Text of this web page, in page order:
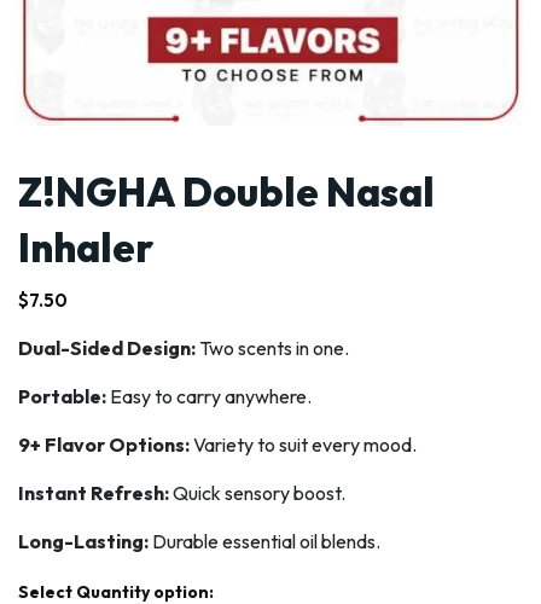
Z!NGHA Double Nasal
Inhaler
$7.50
Dual-Sided Design: Two scents in one.
Portable: Easy to carry anywhere.
9+ Flavor Options:Variety to suit every mood.
Instant Refresh:Quick sensory boost.
Long-Lasting: Durable essential oil blends.